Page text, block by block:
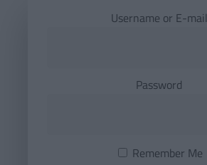
Username or E-mail
Password
Remember Me